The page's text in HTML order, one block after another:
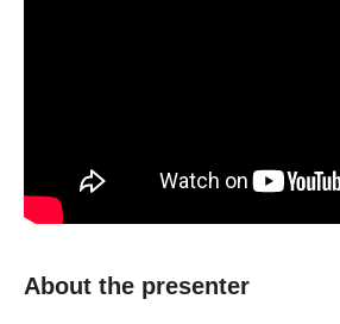
About the presenter